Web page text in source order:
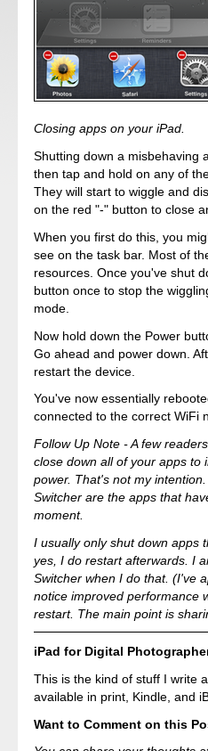
Closing apps on your iPad.
Shutting down a misbehaving
then tap and hold on any of
They will start to wiggle and
on the red "-" button to close
When you first do this, you
see on the task bar. Most of
resources. Once you've shut
button once to stop the
mode.
Now hold down the Power
Go ahead and power down.
restart the device.
You've now essentially
connected to the correct WiFi
Follow Up Note - A few
close down all of your apps
power. That's not my
Switcher are the apps that
moment.
I usually only shut down apps
yes, I do restart afterwards. I
Switcher when I do that. (I've
notice improved performance
restart. The main point is
iPad for Digital
This is the kind of stuff I write
available in print, Kindle, and
Want to Comment on this